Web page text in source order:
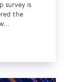
survey is
the